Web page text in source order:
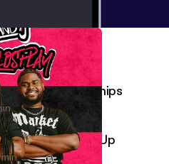
Relationships
and Building Up
min